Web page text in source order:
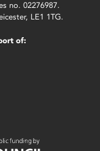
no. 02276987.
LE1 1TG.
of: